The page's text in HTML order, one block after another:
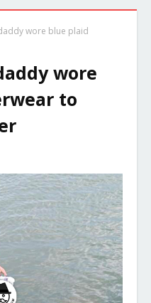
wore blue plaid
wore
to